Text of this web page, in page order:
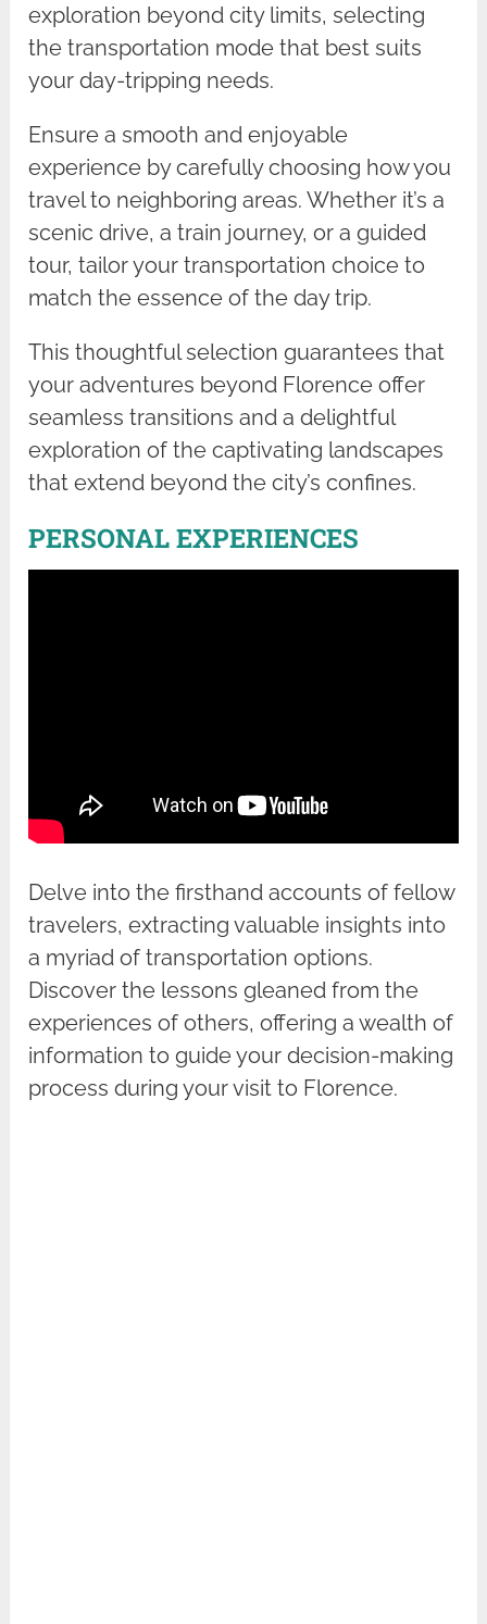
exploration beyond city limits, selecting
the transportation mode that best suits
your day-tripping needs.
Ensure a smooth and enjoyable
experience by carefully choosing how you
travel to neighboring areas. Whether it’s a
scenic drive, a train journey, or a guided
tour, tailor your transportation choice to
match the essence of the day trip.
This thoughtful selection guarantees that
your adventures beyond Florence offer
seamless transitions and a delightful
exploration of the captivating landscapes
that extend beyond the city’s confines.
PERSONAL EXPERIENCES
Delve into the firsthand accounts of fellow
travelers, extracting valuable insights into
a myriad of transportation options.
Discover the lessons gleaned from the
experiences of others, offering a wealth of
information to guide your decision-making
process during your visit to Florence.